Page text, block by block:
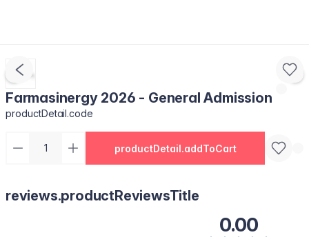
Farmasinergy 2026 - General Admission
productDetail.code
productDetail.addToCart
reviews.productReviewsTitle
0.00